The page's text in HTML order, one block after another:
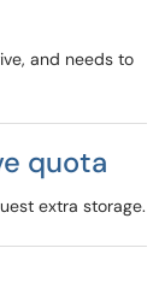
and needs to
quota
extra storage.